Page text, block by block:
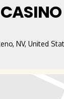
NV, United